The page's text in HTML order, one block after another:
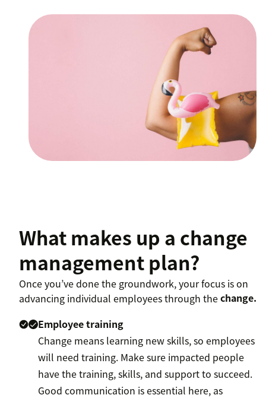
What makes up a change
management plan?
Once you’ve done the groundwork, your focus is on
advancing individual employees through thechange.
Employee training
Change means learning new skills, so employees
will need training. Make sure impacted people
have the training, skills, and support to succeed.
Good communication is essential here, as